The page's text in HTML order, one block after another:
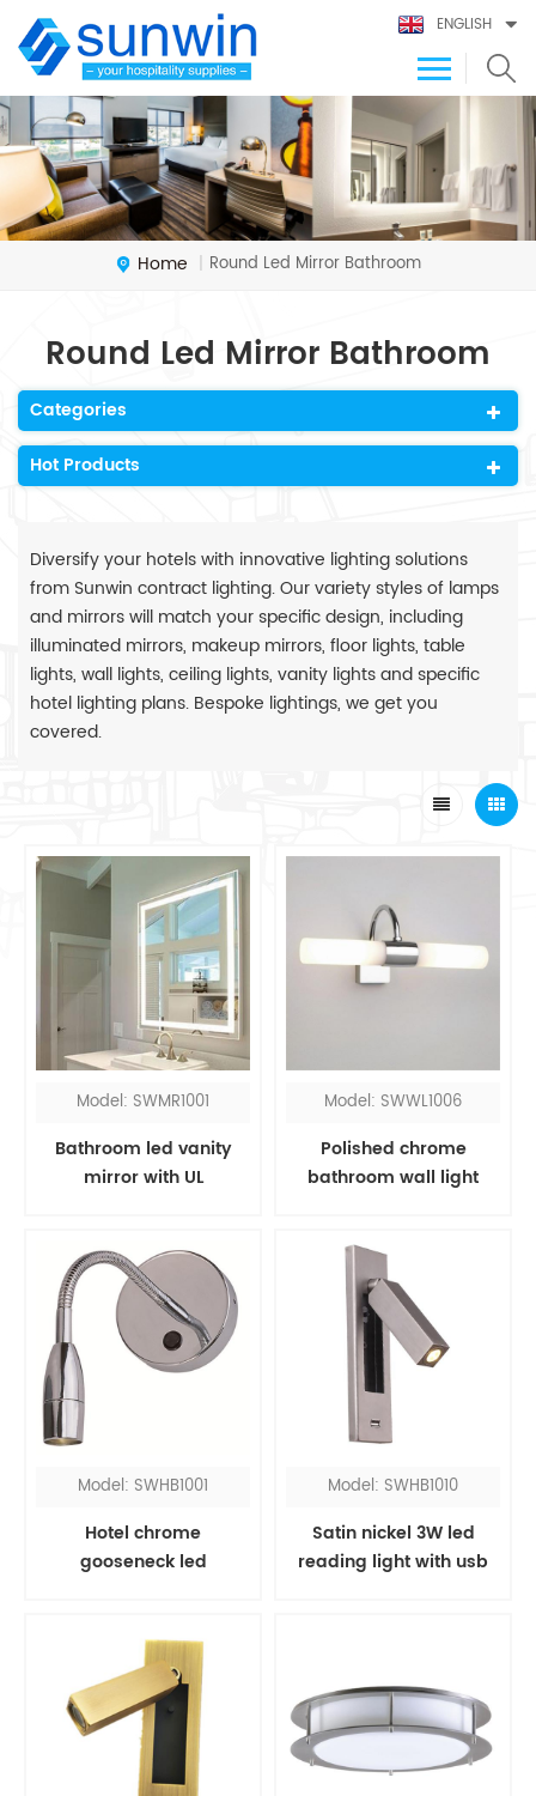
ENGLISH
Home | Round Led Mirror Bathroom
Round Led Mirror Bathroom
Categories
Hot Products
Diversify your hotels with innovative lighting solutions
from Sunwin contract lighting. Our variety styles of lamps
and mirrors will match your specific design, including
illuminated mirrors, makeup mirrors, floor lights, table
lights, wall lights, ceiling lights, vanity lights and specific
hotel lighting plans. Bespoke lightings, we get you
covered.
Model: SWMR1001
Bathroom led vanity
mirror with UL
Model: SWWL1006
Polished chrome
bathroom wall light
Model: SWHB1001
Hotel chrome
gooseneck led
Model: SWHB1010
Satin nickel 3W led
reading light with usb